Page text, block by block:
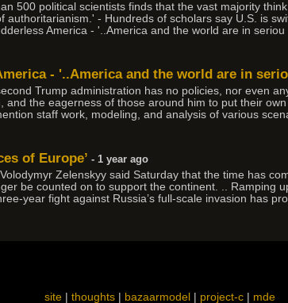
500 political scientists finds that the vast majority
authoritarianism.' - Hundreds of scholars say U.S. is
America - '..America and the world are in seriou
- '..America and the world are in
Trump administration has no policies, nor even
and the eagerness of those around him to put their
staff work, modeling, and analysis of various
of Europe’ - 1 year ago
Zelenskyy said Saturday that the time has
be counted on to support the continent. .. Ramping
year fight against Russia’s full-scale invasion has
site| thoughts| bazaarmodel| project-c| mde